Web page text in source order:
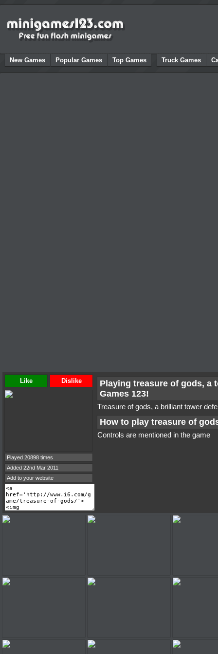
New Games Popular Games Top Games Truck Games
Like Dislike
Played 20898 times
Added 22nd Mar 2011
Add to your website
Playing treasure of gods, a
Games 123!
Treasure of gods, a brilliant tower
How to play treasure of
Controls are mentioned in the game